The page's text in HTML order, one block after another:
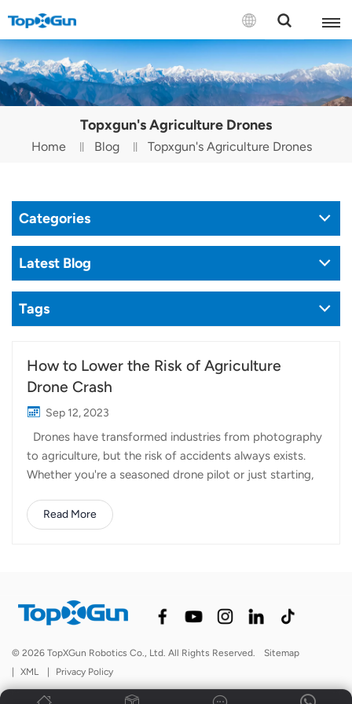
Contact us
English
Español
Português(Portugal)
Português(Brasil)
Topxgun's Agriculture Drones
Home Blog Topxgun's Agriculture Drones
Categories
Latest Blog
Tags
How to Lower the Risk of Agriculture
Drone Crash
Sep 12, 2023
Drones have transformed industries from photography
to agriculture, but the risk of accidents always exists.
Whether you're a seasoned drone pilot or just starting,
your equipment. In this article, we'll share essential tips
to reduce the possibility of agriculture drone crashes. 1.
hovering, takeoff, and landing. 2. Know Your Drone
Each drone model is unique, so read the user manual
safety features. 3. Check Weather Conditions Always
check the weather forecast before flying. High winds,...
Read More
© 2026 TopXGun Robotics Co., Ltd. All Rights Reserved.
Sitemap
|
XML | Privacy Policy